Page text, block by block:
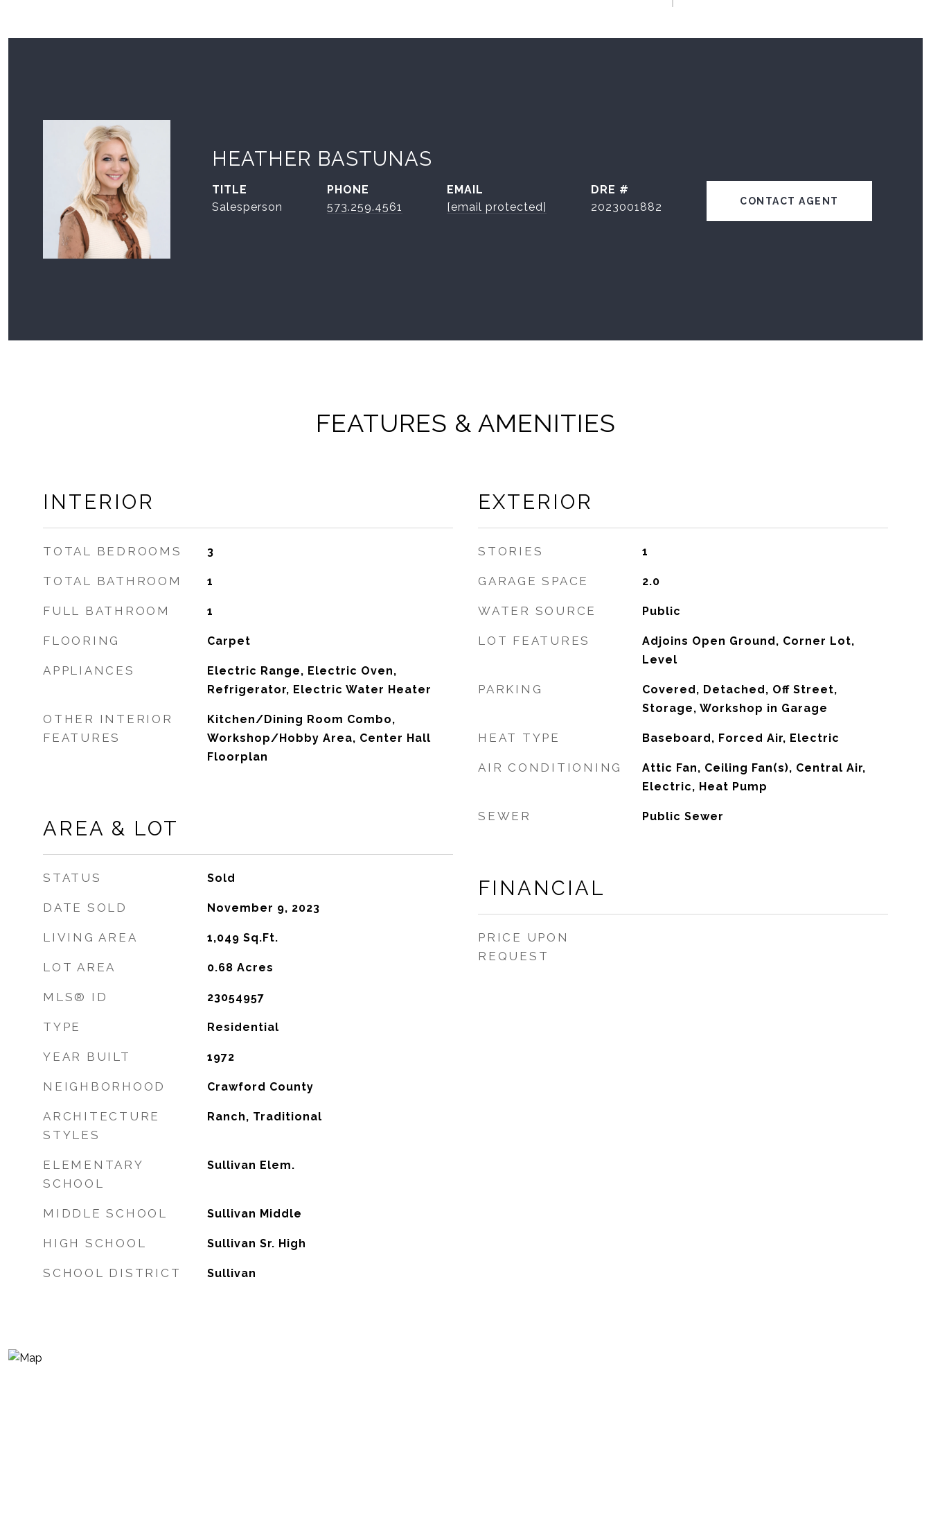
HEATHER BASTUNAS
TITLE
Salesperson
PHONE
573.259.4561
EMAIL
[email protected]
DRE #
2023001882
CONTACT AGENT
FEATURES & AMENITIES
INTERIOR
TOTAL BEDROOMS 3
TOTAL BATHROOM 1
FULL BATHROOM 1
FLOORING Carpet
APPLIANCES
Electric Range, Electric Oven,
Refrigerator, Electric Water Heater
OTHER INTERIOR
FEATURES
Kitchen/Dining Room Combo,
Workshop/Hobby Area, Center Hall
Floorplan
AREA & LOT
STATUS Sold
DATE SOLD November 9, 2023
LIVING AREA 1,049 Sq.Ft.
LOT AREA 0.68 Acres
MLS® ID 23054957
TYPE Residential
YEAR BUILT 1972
NEIGHBORHOOD Crawford County
ARCHITECTURE
STYLES
Ranch, Traditional
ELEMENTARY
SCHOOL
Sullivan Elem.
MIDDLE SCHOOL Sullivan Middle
HIGH SCHOOL Sullivan Sr. High
SCHOOL DISTRICT Sullivan
EXTERIOR
STORIES 1
GARAGE SPACE 2.0
WATER SOURCE Public
LOT FEATURES
Adjoins Open Ground, Corner Lot,
Level
PARKING
Covered, Detached, Off Street,
Storage, Workshop in Garage
HEAT TYPE Baseboard, Forced Air, Electric
AIR CONDITIONING
Attic Fan, Ceiling Fan(s), Central Air,
Electric, Heat Pump
SEWER Public Sewer
FINANCIAL
PRICE UPON
REQUEST